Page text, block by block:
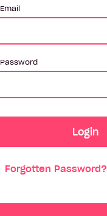
Email
Password
Login
Forgotten Password?